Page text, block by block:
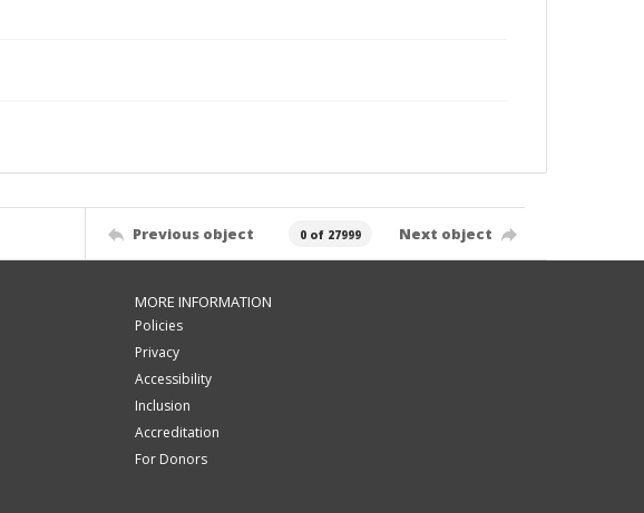
Previous object 0 of 27999 Next object
MORE INFORMATION
Policies
Privacy
Accessibility
Inclusion
Accreditation
For Donors